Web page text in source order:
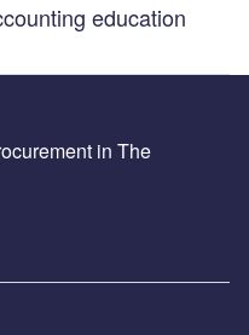
education
in The